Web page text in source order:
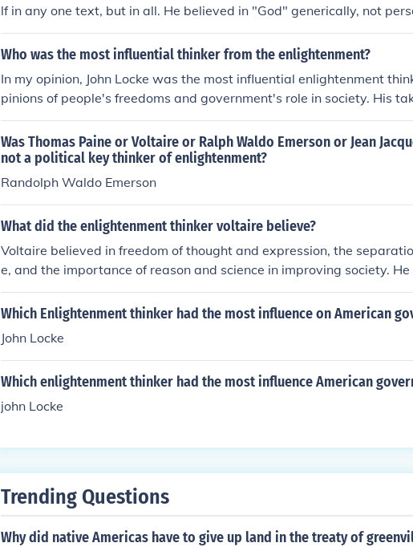
lf in any one text, but in all. He believed in "God" generically, not
who had revealed himself in a unified personal manor.
Who was the most influential thinker from the enlightenment?
In my opinion, John Locke was the most influential enlightenment
pinions of people's freedoms and government's role in society. His
ract theory shaped our government and his ideals are reflected in
pendence. He thought the government ruled by permission of the
nment was intruding on our inalienable rights, (life,libery,property)
o overthrow or change the government.
Was Thomas Paine or Voltaire or Ralph Waldo Emerson or Jean
not a political key thinker of enlightenment?
Randolph Waldo Emerson
What did the enlightenment thinker voltaire believe?
Voltaire believed in freedom of thought and expression, the
e, and the importance of reason and science in improving society.
ous intolerance and social injustice, and advocated for tolerance,
l liberty.
Which Enlightenment thinker had the most influence on American
John Locke
Which enlightenment thinker had the most influence American
john Locke
Trending Questions
Why did native Americas have to give up land in the treaty of